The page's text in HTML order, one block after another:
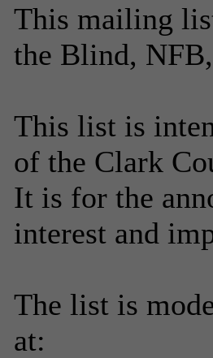
This mailing
the Blind,
This list is
of the Clark
It is for the
interest and
The list is
at: